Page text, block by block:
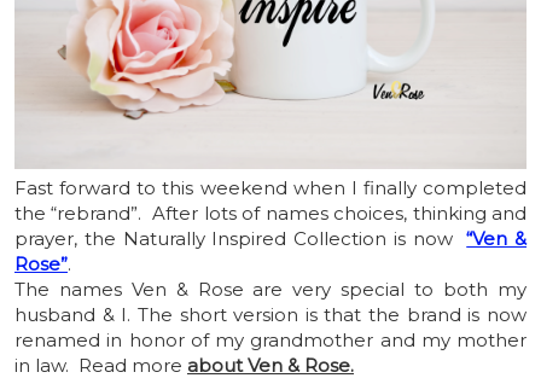
Fast forward to this weekend when I finally completed
the “rebrand”. After lots of names choices, thinking and
prayer, the Naturally Inspired Collection is now“Ven &
Rose”.
The names Ven & Rose are very special to both my
husband & I. The short version is that the brand is now
renamed in honor of my grandmother and my mother
in law. Read more about Ven & Rose.